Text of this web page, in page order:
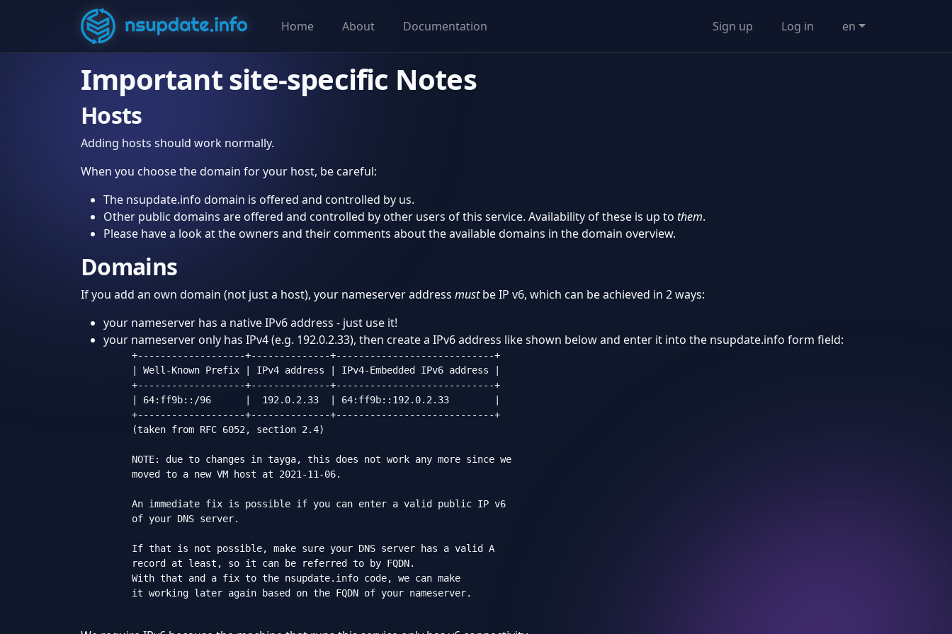
Home About Documentation Sign up Log in en
Important site-specific Notes
Hosts
Adding hosts should work normally.
When you choose the domain for your host, be careful:
The nsupdate.info domain is offered and controlled by us.
Other public domains are offered and controlled by other users of this service. Availability of these is up to them.
Please have a look at the owners and their comments about the available domains in the domain overview.
Domains
If you add an own domain (not just a host), your nameserver address mustbe IP v6, which can be achieved in 2 ways:
your nameserver has a native IPv6 address - just use it!
your nameserver only has IPv4 (e.g. 192.0.2.33), then create a IPv6 address like shown below and enter it into the nsupdate.info form field:
     +-------------------+--------------+----------------------------+
     | Well-Known Prefix | IPv4 address | IPv4-Embedded IPv6 address |
     +-------------------+--------------+----------------------------+
     | 64:ff9b::/96      |  192.0.2.33  | 64:ff9b::192.0.2.33        |
     +-------------------+--------------+----------------------------+
     (taken from RFC 6052, section 2.4)
     NOTE: due to changes in tayga, this does not work any more since we
     moved to a new VM host at 2021-11-06.
     An immediate fix is possible if you can enter a valid public IP v6
     of your DNS server.
     If that is not possible, make sure your DNS server has a valid A
     record at least, so it can be referred to by FQDN.
     With that and a fix to the nsupdate.info code, we can make
     it working later again based on the FQDN of your nameserver.